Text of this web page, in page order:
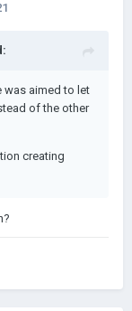
was aimed to let
of the other
creating